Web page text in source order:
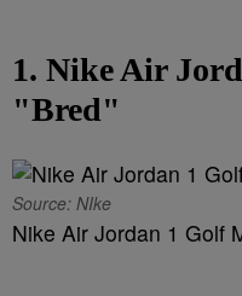
1. Nike Air
"Bred"
Source: NIke
Nike Air Jordan 1 Golf